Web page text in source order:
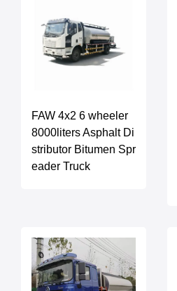
FAW 4x2 6 wheeler
8000liters Asphalt Di
stributor Bitumen Spr
eader Truck